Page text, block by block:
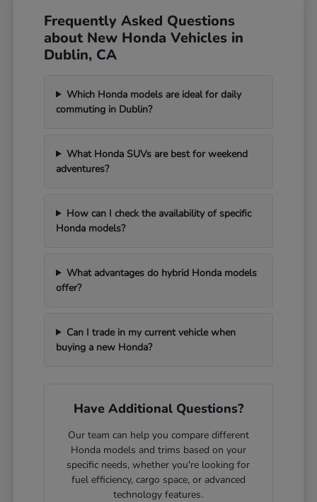
Frequently Asked Questions
about New Honda Vehicles in
Dublin, CA
Which Honda models are ideal for daily
commuting in Dublin?
What Honda SUVs are best for weekend
adventures?
How can I check the availability of specific
Honda models?
What advantages do hybrid Honda models
offer?
Can I trade in my current vehicle when
buying a new Honda?
Have Additional Questions?
Our team can help you compare different
Honda models and trims based on your
specific needs, whether you're looking for
fuel efficiency, cargo space, or advanced
technology features.